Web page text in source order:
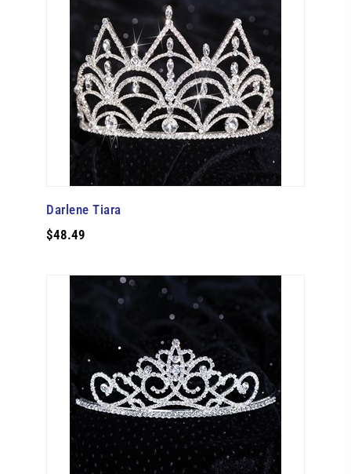
Darlene Tiara
$48.49